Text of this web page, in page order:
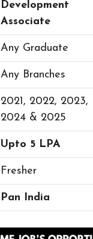
Development
Associate
Any Graduate
Any Branches
2021, 2022, 2023,
2024 & 2025
Upto 5 LPA
Fresher
Pan India